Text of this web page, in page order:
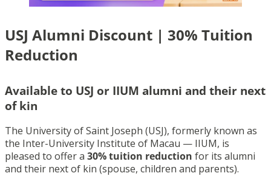
USJ Alumni Discount | 30% Tuition
Reduction
Available to USJ or IIUM alumni and their next
of kin
The University of Saint Joseph (USJ), formerly known as
the Inter-University Institute of Macau — IIUM, is
pleased to offer a 30% tuition reduction for its alumni
and their next of kin (spouse, children and parents).